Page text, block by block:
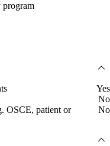
program
Yes
No
OSCE, patient or
No